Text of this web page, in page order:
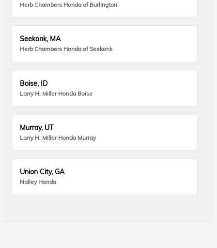
Herb Chambers Honda of Burlington
Seekonk, MA
Herb Chambers Honda of Seekonk
Boise, ID
Larry H. Miller Honda Boise
Murray, UT
Larry H. Miller Honda Murray
Union City, GA
Nalley Honda